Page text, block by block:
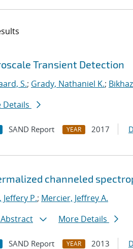
results
to search filtersTransient Detection
S.; Grady, Nathaniel K.;
Details
SAND Report YEAR 2017
channeled
Jeffery P.; Mercier, Jeffrey A.
More Details
SAND Report YEAR 2013